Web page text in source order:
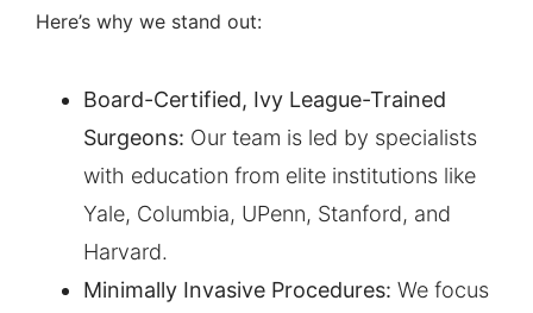
Here’s why we stand out:
Board-Certified, Ivy League-Trained
Surgeons: Our team is led by specialists
with education from elite institutions like
Yale, Columbia, UPenn, Stanford, and
Harvard.
Minimally Invasive Procedures: We focus